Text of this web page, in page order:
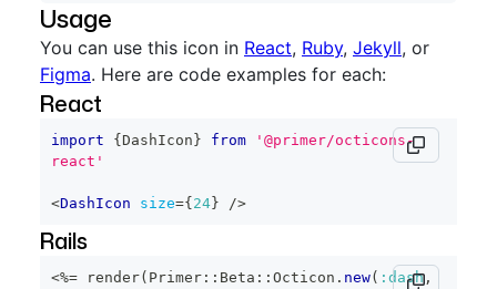
Usage
You can use this icon in React, Ruby, Jekyll, or
Figma. Here are code examples for each:
React
import { DashIcon } from
'@primer/octicons-
react'
<DashIcon size={ 24 } />
Rails
<%= render( Primer :: Beta :: Octicon . new( :dash,